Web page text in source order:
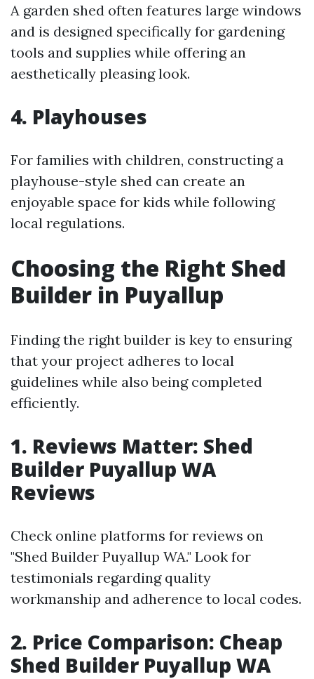
A garden shed often features large windows
and is designed specifically for gardening
tools and supplies while offering an
aesthetically pleasing look.
4. Playhouses
For families with children, constructing a
playhouse-style shed can create an
enjoyable space for kids while following
local regulations.
Choosing the Right Shed
Builder in Puyallup
Finding the right builder is key to ensuring
that your project adheres to local
guidelines while also being completed
efficiently.
1. Reviews Matter: Shed
Builder Puyallup WA
Reviews
Check online platforms for reviews on
"Shed Builder Puyallup WA." Look for
testimonials regarding quality
workmanship and adherence to local codes.
2. Price Comparison: Cheap
Shed Builder Puyallup WA